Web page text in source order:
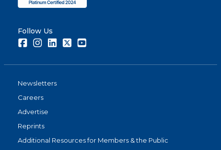
Follow Us
FacebookInstagramLinkedInTwitter
Newsletters
Careers
Advertise
Reprints
Additional Resources for Members & the Public